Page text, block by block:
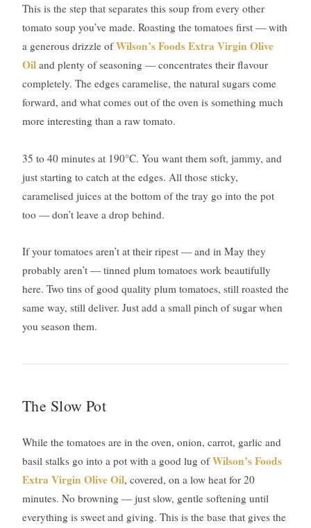
This is the step that separates this soup from every other
tomato soup you’ve made. Roasting the tomatoes first — with
a generous drizzle ofWilson’s Foods Extra Virgin Olive
Oiland plenty of seasoning — concentrates their flavour
completely. The edges caramelise, the natural sugars come
forward, and what comes out of the oven is something much
more interesting than a raw tomato.
35 to 40 minutes at 190°C. You want them soft, jammy, and
just starting to catch at the edges. All those sticky,
caramelised juices at the bottom of the tray go into the pot
too — don’t leave a drop behind.
If your tomatoes aren’t at their ripest — and in May they
probably aren’t — tinned plum tomatoes work beautifully
here. Two tins of good quality plum tomatoes, still roasted the
same way, still deliver. Just add a small pinch of sugar when
you season them.
The Slow Pot
While the tomatoes are in the oven, onion, carrot, garlic and
basil stalks go into a pot with a good lug ofWilson’s Foods
Extra Virgin Olive Oil, covered, on a low heat for 20
minutes. No browning — just slow, gentle softening until
everything is sweet and giving. This is the base that gives the